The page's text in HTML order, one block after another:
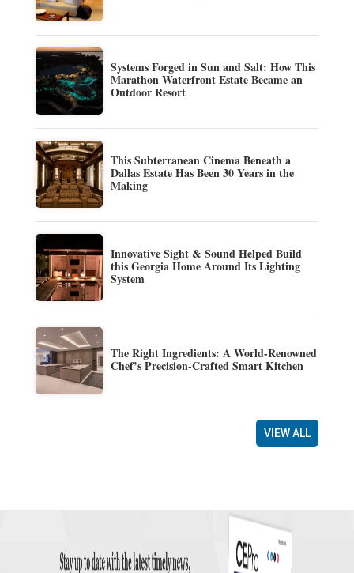
Systems Forged in Sun and Salt: How This
Marathon Waterfront Estate Became an
Outdoor Resort
This Subterranean Cinema Beneath a
Dallas Estate Has Been 30 Years in the
Making
Innovative Sight & Sound Helped Build
this Georgia Home Around Its Lighting
System
The Right Ingredients: A World-Renowned
Chef’s Precision-Crafted Smart Kitchen
VIEW ALL